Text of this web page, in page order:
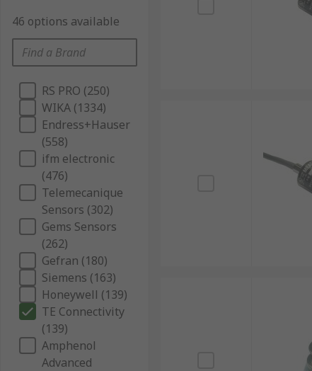
46 options available
RS PRO (250)
WIKA (1334)
Endress+Hauser
(558)
ifm electronic
(476)
Telemecanique
Sensors (302)
Gems Sensors
(262)
Gefran (180)
Siemens (163)
Honeywell (139)
TE Connectivity
(139)
Amphenol
Advanced